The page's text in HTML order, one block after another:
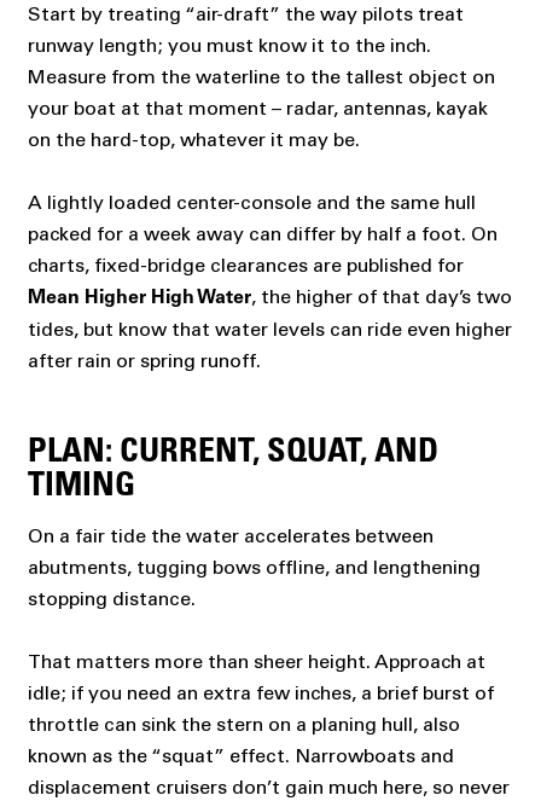
Start by treating “air-draft” the way pilots treat
runway length; you must know it to the inch.
Measure from the waterline to the tallest object on
your boat at that moment – radar, antennas, kayak
on the hard-top, whatever it may be.
A lightly loaded center-console and the same hull
packed for a week away can differ by half a foot. On
charts, fixed-bridge clearances are published for
Mean Higher High Water, the higher of that day’s two
tides, but know that water levels can ride even higher
after rain or spring runoff.
PLAN: CURRENT, SQUAT, AND
TIMING
On a fair tide the water accelerates between
abutments, tugging bows offline, and lengthening
stopping distance.
That matters more than sheer height. Approach at
idle; if you need an extra few inches, a brief burst of
throttle can sink the stern on a planing hull, also
known as the “squat” effect. Narrowboats and
displacement cruisers don’t gain much here, so never